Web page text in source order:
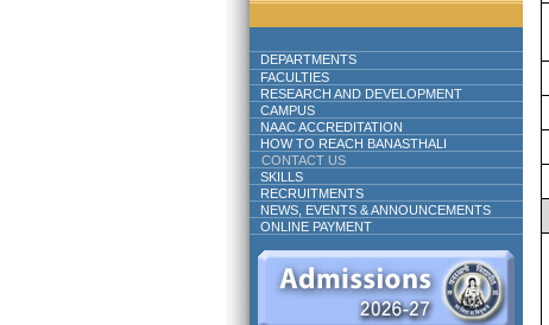
DEPARTMENTS
FACULTIES
RESEARCH AND DEVELOPMENT
CAMPUS
NAAC ACCREDITATION
HOW TO REACH BANASTHALI
CONTACT US
SKILLS
RECRUITMENTS
NEWS, EVENTS & ANNOUNCEMENTS
ONLINE PAYMENT